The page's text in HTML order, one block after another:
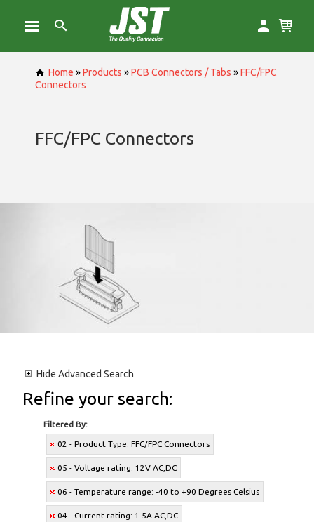
Home »Products »PCB Connectors / Tabs »FFC/FPC
Connectors
FFC/FPC Connectors
Hide Advanced Search
Refine your search:
Filtered By:
02 - Product Type: FFC/FPC Connectors
05 - Voltage rating: 12V AC,DC
06 - Temperature range: -40 to +90 Degrees Celsius
04 - Current rating: 1.5A AC,DC